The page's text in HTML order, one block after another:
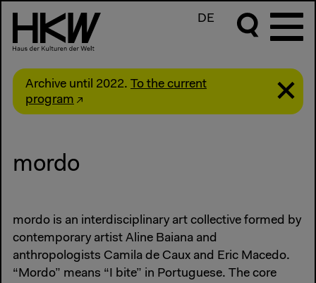
DE
Archive until 2022. To the current
program
mordo
mordo is an interdisciplinary art collective formed by
contemporary artist Aline Baiana and
anthropologists Camila de Caux and Eric Macedo.
“Mordo” means “I bite” in Portuguese. The core